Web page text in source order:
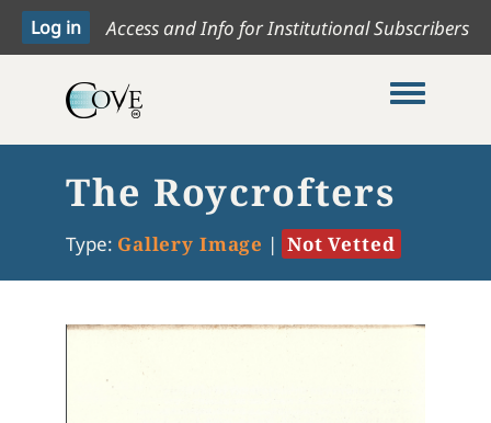
Access and Info for Institutional Subscribers
Toggle
The Roycrofters
Type: Gallery Image | Not Vetted